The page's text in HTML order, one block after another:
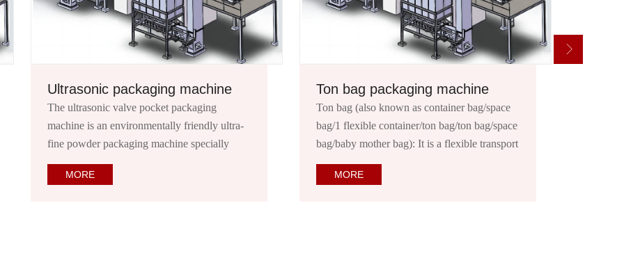
ultra-
Ton bag packaging machine
Ton bag (also known as container bag/space
bag/1 flexible container/ton bag/ton bag/space
bag/baby mother bag): It is a flexible transport
Product introduction: This series of semi-
automatic packaging machine can complete
the measurement, filling and other work. It is